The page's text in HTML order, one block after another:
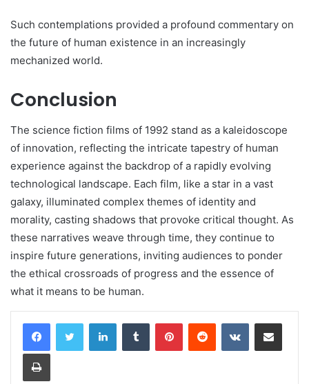
Such contemplations provided a profound commentary on
the future of human existence in an increasingly
mechanized world.
Conclusion
The science fiction films of 1992 stand as a kaleidoscope
of innovation, reflecting the intricate tapestry of human
experience against the backdrop of a rapidly evolving
technological landscape. Each film, like a star in a vast
galaxy, illuminated complex themes of identity and
morality, casting shadows that provoke critical thought. As
these narratives weave through time, they continue to
inspire future generations, inviting audiences to ponder
the ethical crossroads of progress and the essence of
what it means to be human.
LinkedInTumblr PinterestReddit VKontakteShare via Email
Print